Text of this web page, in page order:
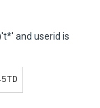
and userid is